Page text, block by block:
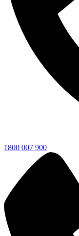
1800 007 900